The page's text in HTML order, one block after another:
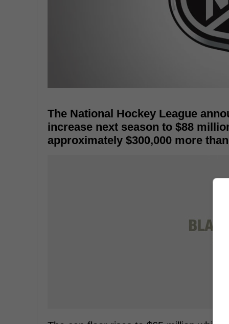
The National Hockey League
increase next season to $88
approximately $300,000 more